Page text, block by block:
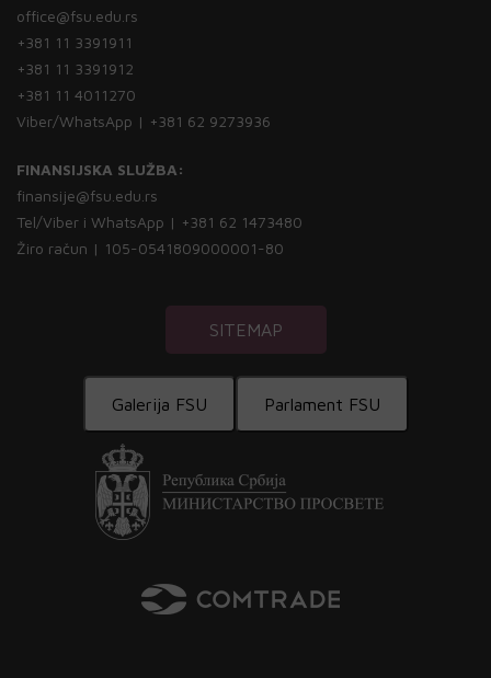
office@fsu.edu.rs
+381 11 3391911
+381 11 3391912
+381 11 4011270
Viber/WhatsApp | +381 62 9273936
FINANSIJSKA SLUŽBA:
finansije@fsu.edu.rs
Tel/Viber i WhatsApp | +381 62 1473480
Žiro račun | 105-0541809000001-80
SITEMAP
Galerija FSU Parlament FSU